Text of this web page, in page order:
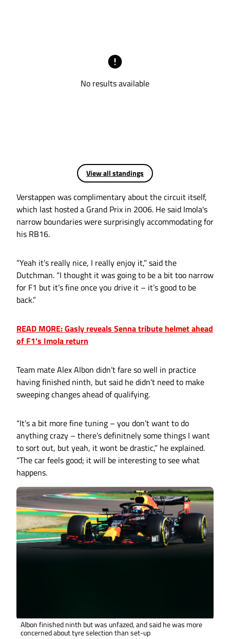
No results available
View all standings
Verstappen was complimentary about the circuit itself,
which last hosted a Grand Prix in 2006. He said Imola's
narrow boundaries were surprisingly accommodating for
his RB16.
“Yeah it’s really nice, I really enjoy it,” said the
Dutchman. “I thought it was going to be a bit too narrow
for F1 but it’s fine once you drive it – it’s good to be
back.”
READ MORE: Gasly reveals Senna tribute helmet ahead
of F1’s Imola return
Team mate Alex Albon didn’t fare so well in practice
having finished ninth, but said he didn’t need to make
sweeping changes ahead of qualifying.
“It’s a bit more fine tuning – you don’t want to do
anything crazy – there’s definitnely some things I want
to sort out, but yeah, it wont be drastic,” he explained.
“The car feels good; it will be interesting to see what
happens.
Albon finished ninth but was unfazed, and said he was more
concerned about tyre selection than set-up